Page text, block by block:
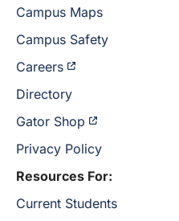
Campus Maps
Campus Safety
Careers
Directory
Gator Shop
Privacy Policy
Resources For:
Current Students